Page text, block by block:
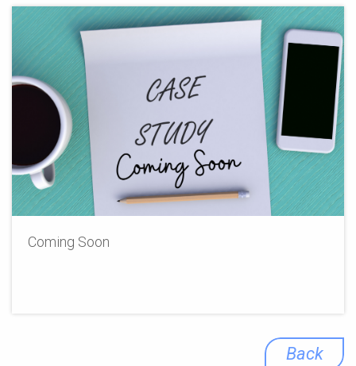
Coming Soon
Back